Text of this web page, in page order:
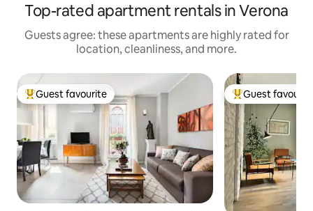
Top-rated apartment rentals in Verona
Guests agree: these apartments are highly rated for
location, cleanliness, and more.
Top guest favourite
Guest favourite Top guest
Guest